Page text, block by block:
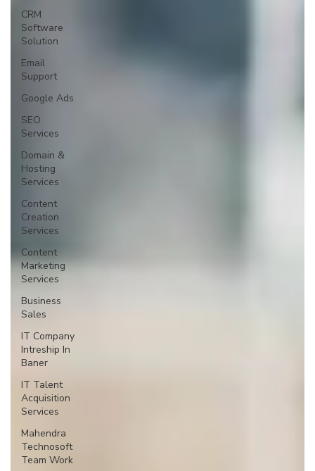
CRM
Software
Solution
Email
Support
Google Ads
SEO
Services
Domain &
Hosting
Services
Content
Creation
Services
Content
Marketing
Services
Business
Sales
IT Company
Intreship In
Baner
IT Talent
Acquisition
Services
Mahendra
Technosoft
Team Work